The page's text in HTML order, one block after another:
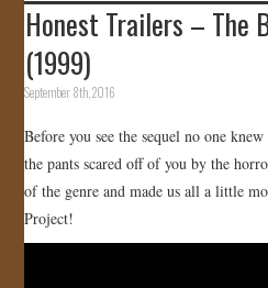
HOME
VIDEOS
GALLERY
STORE
JOIN US!
Honest Trailers – The
(1999)
September 8th, 2016
Before you see the sequel no one
the pants scared off of you by the
of the genre and made us all a little
Project!